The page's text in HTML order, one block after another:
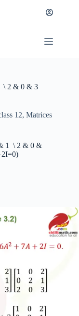
\ 2 & 0 & 3
12, Matrices
1 \ 2 & 0 &